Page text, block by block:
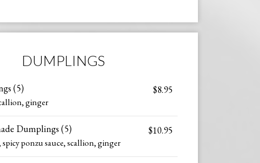
DUMPLINGS
(5) $8.95
ginger
Dumplings (5) $10.95
ponzu sauce, scallion, ginger